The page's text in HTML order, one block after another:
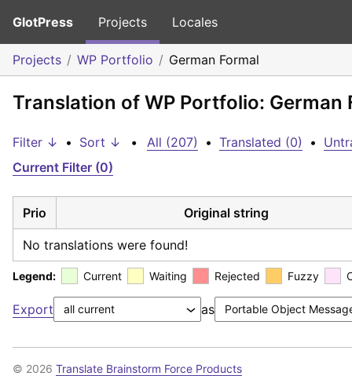
GlotPress Projects Locales
Projects WP Portfolio German Formal
Translation of WP Portfolio: German
Filter ↓ • Sort ↓ • All (207) • Translated (0) •
Current Filter (0)
Prio Original string
No translations were found!
Legend: Current Waiting Rejected Fuzzy
Export as
© 2026 Translate Brainstorm Force Products